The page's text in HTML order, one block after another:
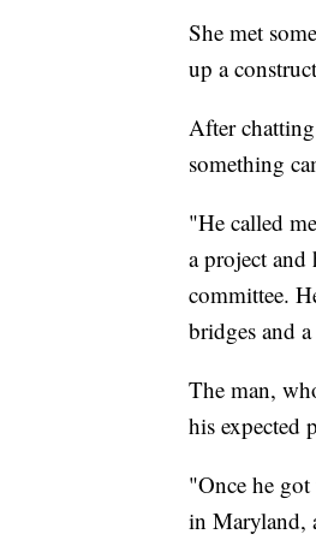
She met
up a
After
something
"He called
a project
committee.
bridges and
The man,
his expected
"Once he
in Maryland,